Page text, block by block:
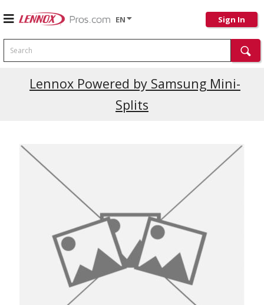
EN Sign In
Search
Lennox Powered by Samsung Mini-
Splits